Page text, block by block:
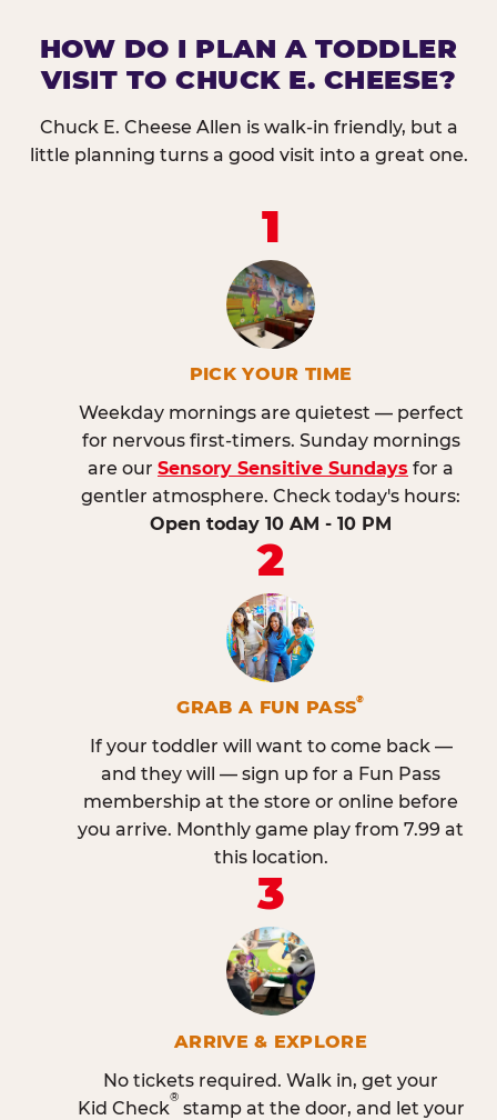
HOW DO I PLAN A TODDLER
VISIT TO CHUCK E. CHEESE?
Chuck E. Cheese Allen is walk-in friendly, but a
little planning turns a good visit into a great one.
1
PICK YOUR TIME
Weekday mornings are quietest — perfect
for nervous first-timers. Sunday mornings
are our Sensory Sensitive Sundays for a
gentler atmosphere. Check today's hours:
Open today 10 AM - 10 PM
2
GRAB A FUN PASS®
If your toddler will want to come back —
and they will — sign up for a Fun Pass
membership at the store or online before
you arrive. Monthly game play from 7.99 at
this location.
3
ARRIVE & EXPLORE
No tickets required. Walk in, get your
Kid Check
®
stamp at the door, and let your